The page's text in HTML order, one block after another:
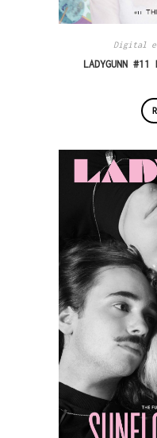
Digital
LADYGUNN #11